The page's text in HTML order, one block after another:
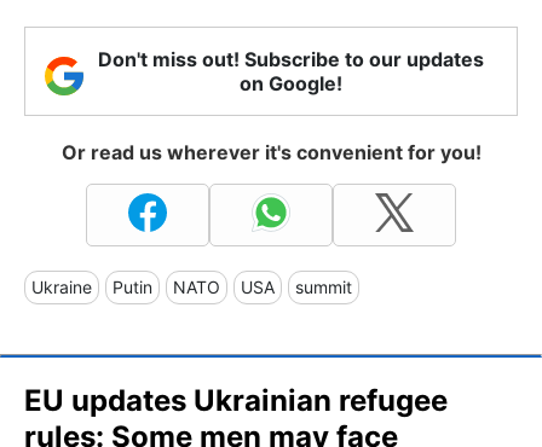
Don't miss out! Subscribe to our updates
on Google!
Or read us wherever it's convenient for you!
Ukraine Putin NATO USA summit
EU updates Ukrainian refugee
rules: Some men may face